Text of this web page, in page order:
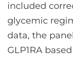
included
glycemic
data, the
GLP1RA